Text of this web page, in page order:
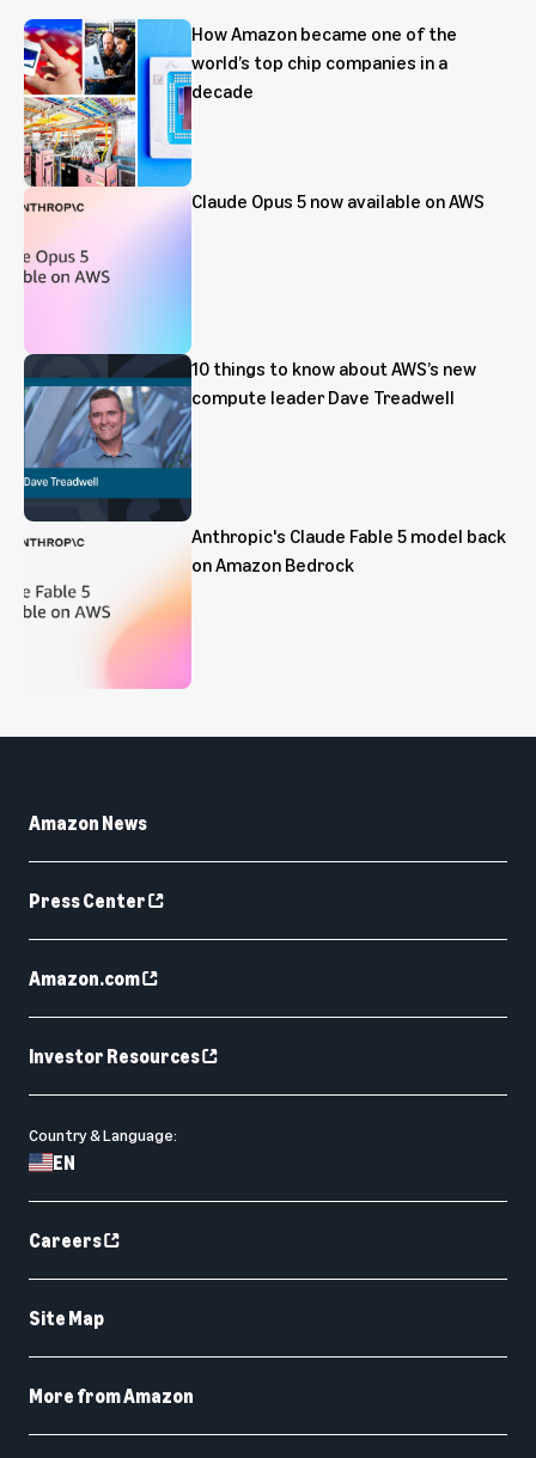
How Amazon became one of the
world’s top chip companies in a
decade
Claude Opus 5 now available on AWS
10 things to know about AWS’s new
compute leader Dave Treadwell
Anthropic's Claude Fable 5 model back
on Amazon Bedrock
Amazon News
Press Center
Amazon.com
Investor Resources
Country & Language:
EN
Careers
Site Map
More from Amazon